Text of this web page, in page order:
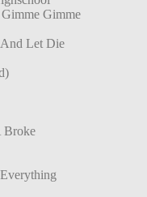
Gimme
Let Die
Broke